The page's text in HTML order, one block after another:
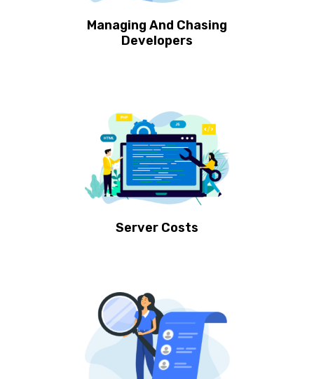
Managing And Chasing
Developers
Server Costs